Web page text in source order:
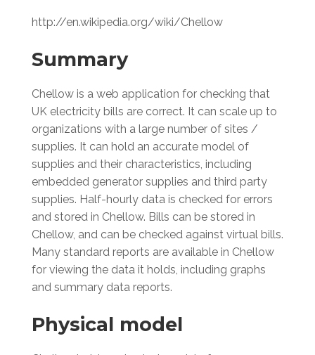
http://en.wikipedia.org/wiki/Chellow
Summary
Chellow is a web application for checking that
UK electricity bills are correct. It can scale up to
organizations with a large number of sites /
supplies. It can hold an accurate model of
supplies and their characteristics, including
embedded generator supplies and third party
supplies. Half-hourly data is checked for errors
and stored in Chellow. Bills can be stored in
Chellow, and can be checked against virtual bills.
Many standard reports are available in Chellow
for viewing the data it holds, including graphs
and summary data reports.
Physical model